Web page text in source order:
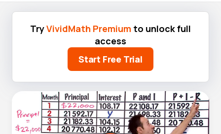
TryVividMath Premium to unlock full
access
Start Free Trial